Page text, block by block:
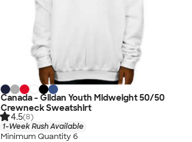
Canada - Gildan Youth Midweight 50/50
Crewneck Sweatshirt
4.5(8)
1-Week Rush Available
Minimum Quantity 6